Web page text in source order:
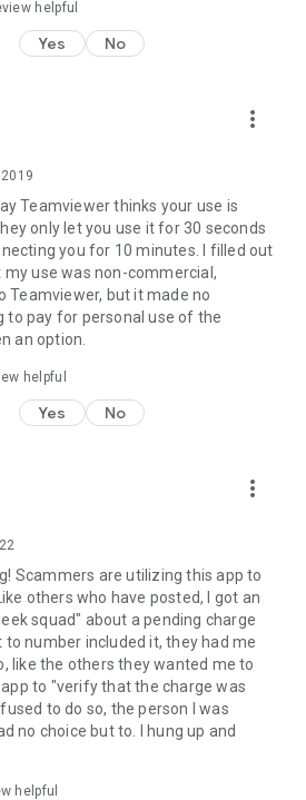
helpful
Yes No
more_vert
Teamviewer thinks your use is
only let you use it for 30 seconds
you for 10 minutes. I filled out
use was non-commercial,
Teamviewer, but it made no
to pay for personal use of the
an option.
helpful
Yes No
more_vert
Scammers are utilizing this app to
others who have posted, I got an
squad" about a pending charge
to number included it, they had me
like the others they wanted me to
to "verify that the charge was
to do so, the person I was
no choice but to. I hung up and
helpful